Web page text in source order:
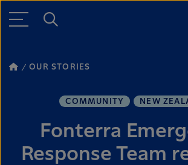
OUR STORIES
COMMUNITY NEW
Fonterra
Response Team